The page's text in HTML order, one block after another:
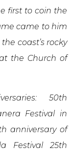
first to coin the
came to him
coast’s rocky
the Church of
50th
Festival in
anniversary of
Festival 25th